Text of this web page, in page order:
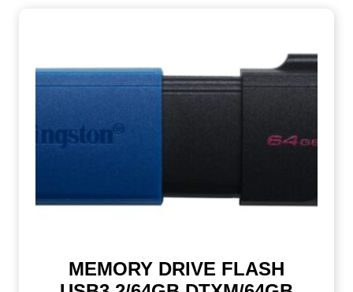
MEMORY DRIVE FLASH